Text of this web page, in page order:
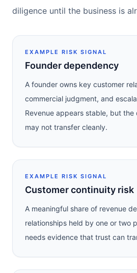
diligence until the business is
EXAMPLE RISK SIGNAL
Founder dependency
A founder owns key customer
commercial judgment, and
Revenue appears stable, but the
may not transfer cleanly.
EXAMPLE RISK SIGNAL
Customer continuity risk
A meaningful share of revenue
relationships held by one or two
needs evidence that trust can